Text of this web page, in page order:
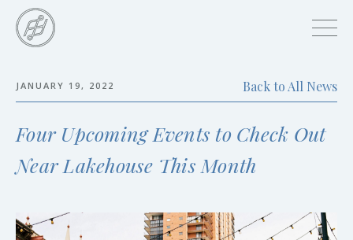
Skip
the
end
JANUARY 19, 2022 Back to All News
Four Upcoming Events to Check Out
Near Lakehouse This Month